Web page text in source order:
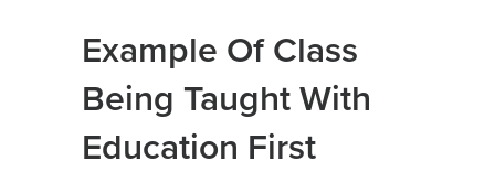
Example Of Class
Being Taught With
Education First